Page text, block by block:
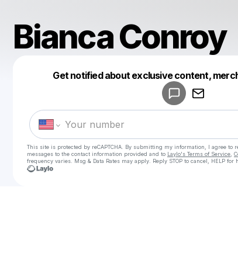
Bianca Conroy
Get notified about exclusive content,
This site is protected by reCAPTCHA. By submitting my information, I agree to
messages to the contact information provided and to Laylo's Terms of Service
frequency varies. Msg & Data Rates may apply. Reply STOP to cancel, HELP for
Make a drop like this
Powered by